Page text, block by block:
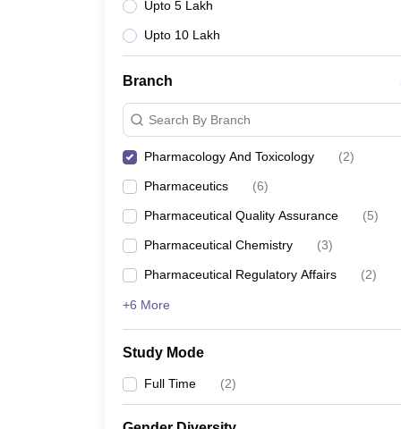
Upto 5 Lakh
Upto 10 Lakh
Branch
Search By Branch
Pharmacology And Toxicology (2)
Pharmaceutics (6)
Pharmaceutical Quality Assurance (5)
Pharmaceutical Chemistry (3)
Pharmaceutical Regulatory Affairs (2)
+6 More
Study Mode
Full Time (2)